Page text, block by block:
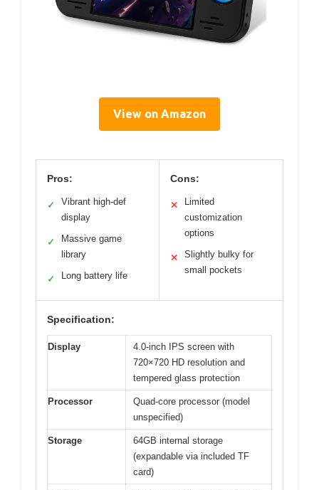
View on Amazon
Pros:
✓
Vibrant high-def
display
✓
Massive game
library
✓ Long battery life
Cons:
✕
Limited
customization
options
✕
Slightly bulky for
small pockets
Specification:
Display
4.0-inch IPS screen with
720×720 HD resolution and
tempered glass protection
Processor
Quad-core processor (model
unspecified)
Storage
64GB internal storage
(expandable via included TF
card)